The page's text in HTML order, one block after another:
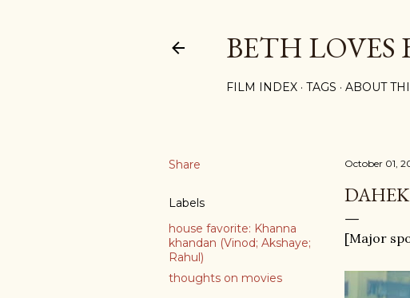
BETH LOVES
FILM INDEX TAGS ABOUT
Share
Labels
house favorite: Khanna
khandan (Vinod; Akshaye;
Rahul)
thoughts on movies
October 01,
[Major